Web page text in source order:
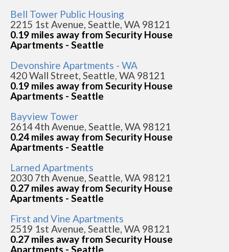
Bell Tower Public Housing
2215 1st Avenue, Seattle, WA 98121
0.19 miles away from Security House
Apartments - Seattle
Devonshire Apartments - WA
420 Wall Street, Seattle, WA 98121
0.19 miles away from Security House
Apartments - Seattle
Bayview Tower
2614 4th Avenue, Seattle, WA 98121
0.24 miles away from Security House
Apartments - Seattle
Larned Apartments
2030 7th Avenue, Seattle, WA 98121
0.27 miles away from Security House
Apartments - Seattle
First and Vine Apartments
2519 1st Avenue, Seattle, WA 98121
0.27 miles away from Security House
Apartments - Seattle